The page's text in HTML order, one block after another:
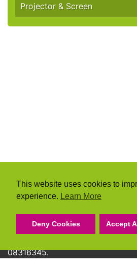
Projector & Screen
Copyright © 2026 Community
Community Action Suffolk
1150501.
08316345.
This website uses cookies to
experience. Learn More
Deny Cookies Accept